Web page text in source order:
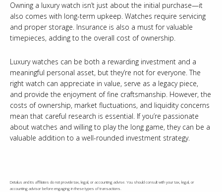
Owning a luxury watch isn’t just about the initial purchase—it
also comes with long-term upkeep. Watches require servicing
and proper storage. Insurance is also a must for valuable
timepieces, adding to the overall cost of ownership.
Luxury watches can be both a rewarding investment and a
meaningful personal asset, but they’re not for everyone. The
right watch can appreciate in value, serve as a legacy piece,
and provide the enjoyment of fine craftsmanship. However, the
costs of ownership, market fluctuations, and liquidity concerns
mean that careful research is essential. If you’re passionate
about watches and willing to play the long game, they can be a
valuable addition to a well-rounded investment strategy.
Detalus and its affiliates do not provide tax, legal, or accounting advise. You should consult with your tax, legal, or
accounting advisor before engaging in these types of transactions.